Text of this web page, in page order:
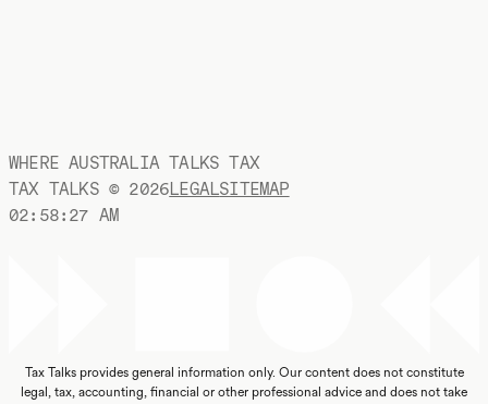
WHERE AUSTRALIA TALKS TAX
TAX TALKS © 2026LEGALSITEMAP
02:58:28 AM
Tax Talks provides general information only. Our content does not constitute
legal, tax, accounting, financial or other professional advice and does not take